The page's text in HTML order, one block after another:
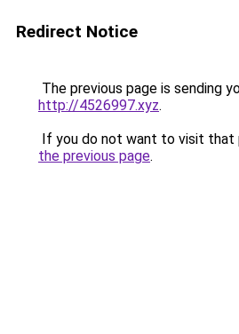
Redirect Notice
The previous page is sending
http://4526997.xyz.
If you do not want to visit that
the previous page.